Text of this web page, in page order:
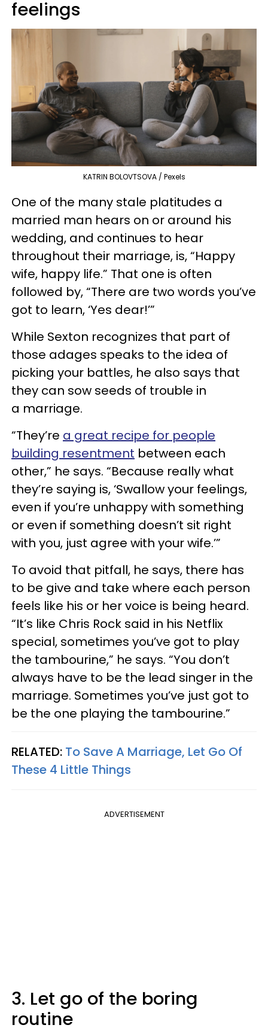
feelings
KATRIN BOLOVTSOVA / Pexels
One of the many stale platitudes a
married man hears on or around his
wedding, and continues to hear
throughout their marriage, is, “Happy
wife, happy life.” That one is often
followed by, “There are two words you’ve
got to learn, ‘Yes dear!’”
While Sexton recognizes that part of
those adages speaks to the idea of
picking your battles, he also says that
they can sow seeds of trouble in
a marriage.
“They’re a great recipe for people
building resentment between each
other,” he says. “Because really what
they’re saying is, ‘Swallow your feelings,
even if you’re unhappy with something
or even if something doesn’t sit right
with you, just agree with your wife.’”
To avoid that pitfall, he says, there has
to be give and take where each person
feels like his or her voice is being heard.
“It’s like Chris Rock said in his Netflix
special, sometimes you’ve got to play
the tambourine,” he says. “You don’t
always have to be the lead singer in the
marriage. Sometimes you’ve just got to
be the one playing the tambourine.”
RELATED: To Save A Marriage, Let Go Of
These 4 Little Things
ADVERTISEMENT
3. Let go of the boring
routine